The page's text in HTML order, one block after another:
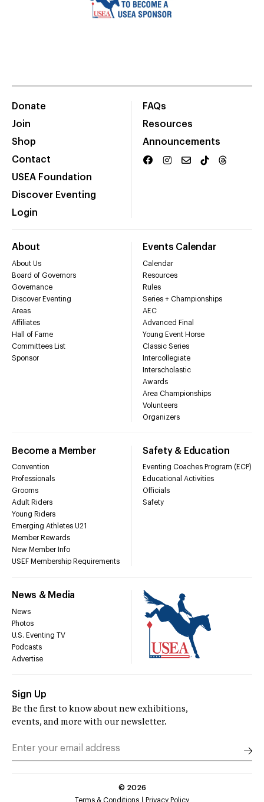
Donate
Join
Shop
Contact
USEA Foundation
Discover Eventing
Login
FAQs
Resources
Announcements
About
About Us
Board of Governors
Governance
Discover Eventing
Areas
Affiliates
Hall of Fame
Committees List
Sponsor
Events Calendar
Calendar
Resources
Rules
Series + Championships
AEC
Advanced Final
Young Event Horse
Classic Series
Intercollegiate
Interscholastic
Awards
Area Championships
Volunteers
Organizers
Become a Member
Convention
Professionals
Grooms
Adult Riders
Young Riders
Emerging Athletes U21
Member Rewards
New Member Info
USEF Membership Requirements
Safety & Education
Eventing Coaches Program (ECP)
Educational Activities
Officials
Safety
News & Media
News
Photos
U.S. Eventing TV
Podcasts
Advertise
Sign Up
Be the first to know about new exhibitions,
events, and more with our newsletter.
© 2026
Terms & Conditions
Privacy Policy